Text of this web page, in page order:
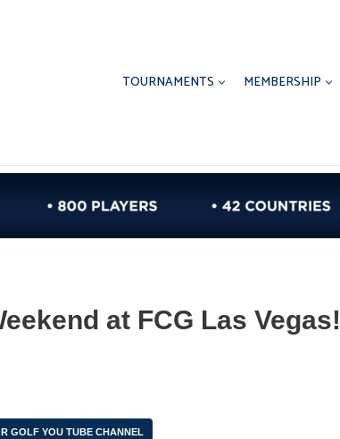
TOURNAMENTS MEMBERSHIP
at FCG Las Vegas!
GOLF YOU TUBE CHANNEL